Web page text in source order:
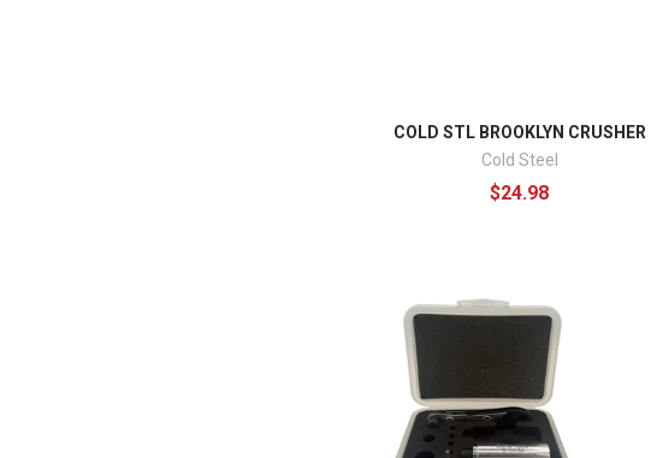
COLD STL BROOKLYN CRUSHER
Cold Steel
$24.98